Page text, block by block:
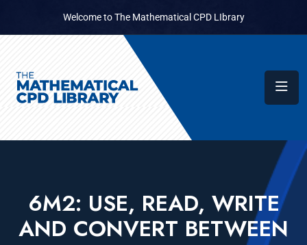
Welcome to The Mathematical CPD LIbrary
6M2: USE, READ, WRITE
AND CONVERT BETWEEN